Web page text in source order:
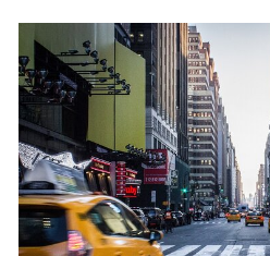
HEIGHTS
CHRISTMAS
LIGHTS
GUIDED
TOUR